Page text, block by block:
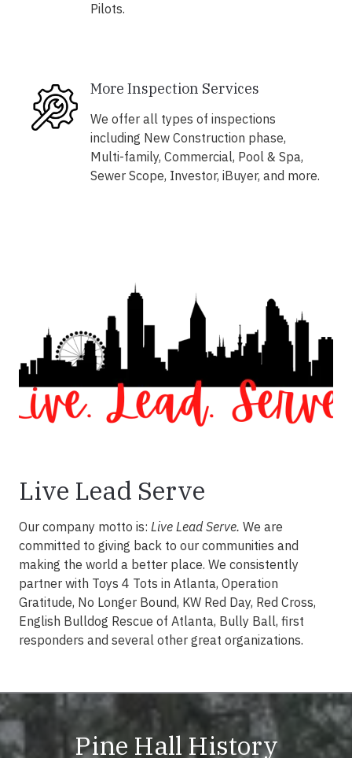
Pilots.
More Inspection Services
We offer all types of inspections
including New Construction phase,
Multi-family, Commercial, Pool & Spa,
Sewer Scope, Investor, iBuyer, and more.
Live Lead Serve
Our company motto is: Live Lead Serve. We are
committed to giving back to our communities and
making the world a better place. We consistently
partner with Toys 4 Tots in Atlanta, Operation
Gratitude, No Longer Bound, KW Red Day, Red Cross,
English Bulldog Rescue of Atlanta, Bully Ball, first
responders and several other great organizations.
Pine Hall History